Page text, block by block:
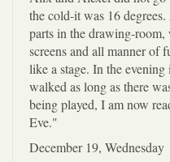
the cold-it was 16
parts in the drawing-
screens and all manner of
like a stage. In the
walked as long as there
being played, I am now
Eve."
December 19, Wednesday